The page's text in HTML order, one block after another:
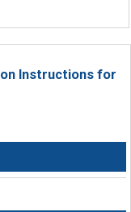
Instructions for